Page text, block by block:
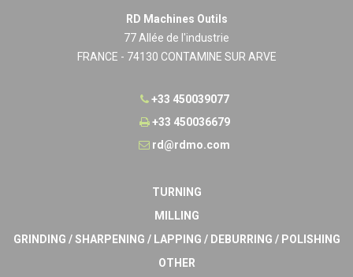
RD Machines Outils
77 Allée de l'industrie
FRANCE - 74130 CONTAMINE SUR ARVE
+33 450039077
+33 450036679
rd@rdmo.com
TURNING
MILLING
GRINDING / SHARPENING / LAPPING / DEBURRING / POLISHING
OTHER